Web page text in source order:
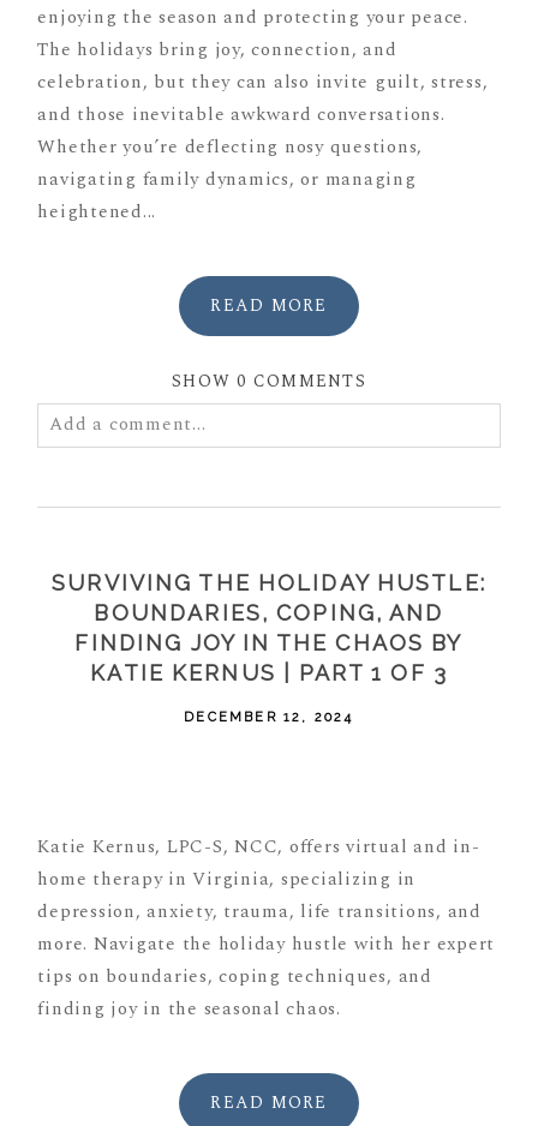
enjoying the season and protecting your peace.
The holidays bring joy, connection, and
celebration, but they can also invite guilt, stress,
and those inevitable awkward conversations.
Whether you’re deflecting nosy questions,
navigating family dynamics, or managing
heightened...
READ MORE
SHOW0 COMMENTS
Add a comment...
fields are marked *
SURVIVING THE HOLIDAY HUSTLE:
BOUNDARIES, COPING, AND
FINDING JOY IN THE CHAOS BY
KATIE KERNUS | PART 1 OF 3
DECEMBER 12, 2024
Katie Kernus, LPC-S, NCC, offers virtual and in-
home therapy in Virginia, specializing in
depression, anxiety, trauma, life transitions, and
more. Navigate the holiday hustle with her expert
tips on boundaries, coping techniques, and
finding joy in the seasonal chaos.
READ MORE